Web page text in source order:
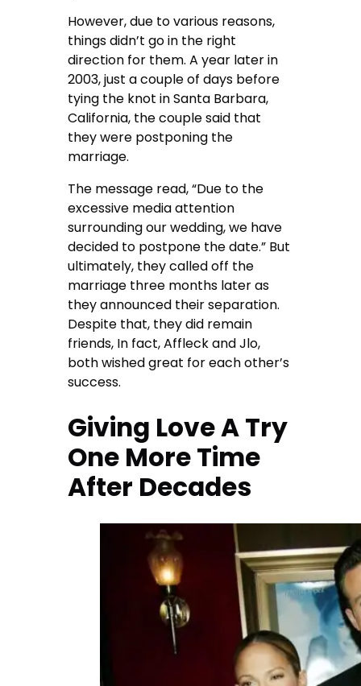
However, due to various reasons,
things didn’t go in the right
direction for them. A year later in
2003, just a couple of days before
tying the knot in Santa Barbara,
California, the couple said that
they were postponing the
marriage.
The message read, “Due to the
excessive media attention
surrounding our wedding, we have
decided to postpone the date.” But
ultimately, they called off the
marriage three months later as
they announced their separation.
Despite that, they did remain
friends, In fact, Affleck and Jlo,
both wished great for each other’s
success.
Giving Love A Try
One More Time
After Decades